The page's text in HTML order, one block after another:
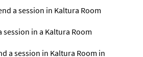
a session in Kaltura Room
session in a Kaltura Room
a session in Kaltura Room in